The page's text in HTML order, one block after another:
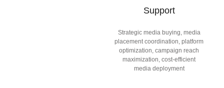
Support
Strategic media buying, media
placement coordination, platform
optimization, campaign reach
maximization, cost-efficient
media deployment